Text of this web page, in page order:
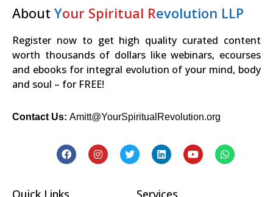
About Your Spiritual Revolution LLP
Register now to get high quality curated content
worth thousands of dollars like webinars, ecourses
and ebooks for integral evolution of your mind, body
and soul – for FREE!
Contact Us: Amitt@YourSpiritualRevolution.org